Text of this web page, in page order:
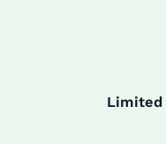
Limited